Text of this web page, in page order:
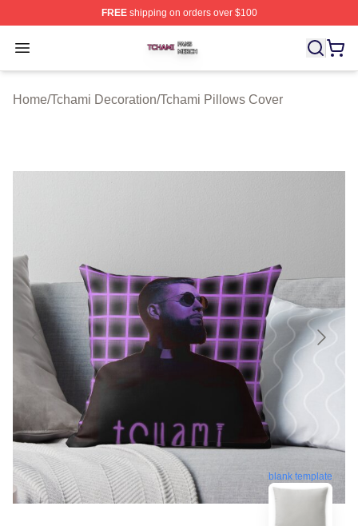
FREEshipping on orders over $100
Open menu
Tchami Shop ⚡️ Officially Licensed Tchami Merch Store
Home/Tchami Decoration/Tchami Pillows Cover
blank template